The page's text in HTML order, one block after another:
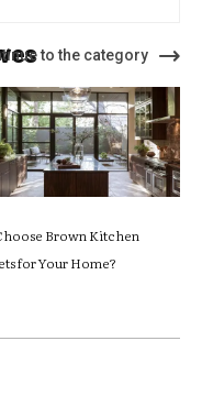
to the category
Brown Kitchen
for Your Home?